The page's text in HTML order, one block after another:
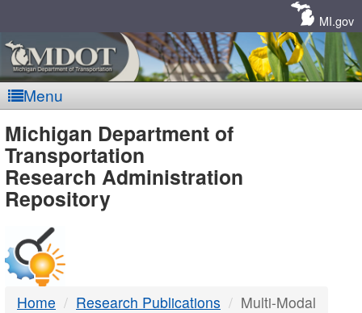
MI.gov
Menu
MDOT
-
DTMB
Michigan Department of
Transportation
Research Administration
Repository
Home Research Publications Multi-Modal